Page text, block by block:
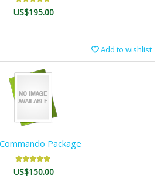
US$195.00
Add to wishlist
Package
US$150.00